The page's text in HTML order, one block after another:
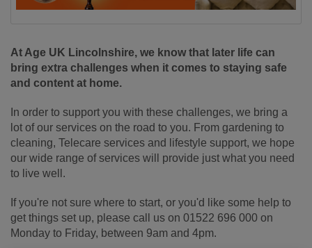
At Age UK Lincolnshire, we know that later life can
bring extra challenges when it comes to staying safe
and content at home.
In order to support you with these challenges, we bring a
lot of our services on the road to you. From gardening to
cleaning, Telecare services and lifestyle support, we hope
our wide range of services will provide just what you need
to live well.
If you're not sure where to start, or you'd like some help to
get things set up, please call us on 01522 696 000 on
Monday to Friday, between 9am and 4pm.